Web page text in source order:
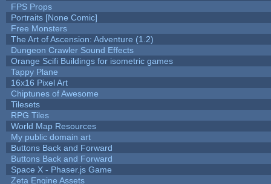
FPS Props
Portraits [None Comic]
Free Monsters
The Art of Ascension: Adventure (1.2)
Dungeon Crawler Sound Effects
Orange Scifi Buildings for isometric games
Tappy Plane
16x16 Pixel Art
Chiptunes of Awesome
Tilesets
RPG Tiles
World Map Resources
My public domain art
Buttons Back and Forward
Buttons Back and Forward
Space X - Phaser.js Game
Zeta Engine Assets